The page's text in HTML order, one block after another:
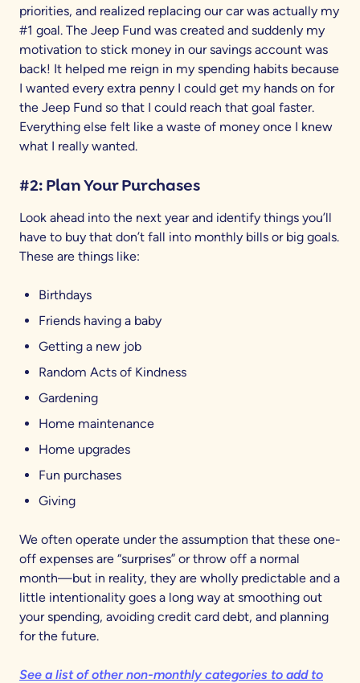
priorities, and realized replacing our car was actually my
#1 goal. The Jeep Fund was created and suddenly my
motivation to stick money in our savings account was
back! It helped me reign in my spending habits because
I wanted every extra penny I could get my hands on for
the Jeep Fund so that I could reach that goal faster.
Everything else felt like a waste of money once I knew
what I really wanted.
#2: Plan Your Purchases
Look ahead into the next year and identify things you’ll
have to buy that don’t fall into monthly bills or big goals.
These are things like:
Birthdays
Friends having a baby
Getting a new job
Random Acts of Kindness
Gardening
Home maintenance
Home upgrades
Fun purchases
Giving
We often operate under the assumption that these one-
off expenses are “surprises” or throw off a normal
month—but in reality, they are wholly predictable and a
little intentionality goes a long way at smoothing out
your spending, avoiding credit card debt, and planning
for the future.
See a list of other non-monthly categories to add to